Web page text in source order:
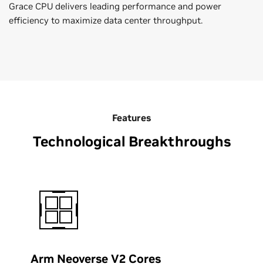
Grace CPU delivers leading performance and power
efficiency to maximize data center throughput.
Features
Technological Breakthroughs
Arm Neoverse V2 Cores